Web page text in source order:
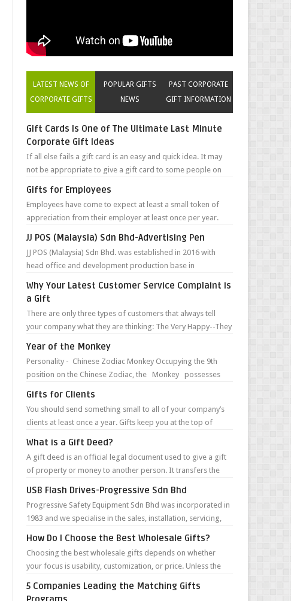
LATEST NEWS OF
CORPORATE GIFTS
POPULAR GIFTS
NEWS
PAST CORPORATE
GIFT INFORMATION
Gift Cards Is One of The Ultimate Last Minute
Corporate Gift Ideas
If all else fails a gift card is an easy and quick idea. It may
not be appropriate to give a gift card to some people on
Gifts for Employees
Employees have come to expect at least a small token of
appreciation from their employer at least once per year.
JJ POS (Malaysia) Sdn Bhd-Advertising Pen
JJ POS (Malaysia) Sdn Bhd. was established in 2016 with
head office and development production base in
Why Your Latest Customer Service Complaint is
a Gift
There are only three types of customers that always tell
your company what they are thinking: The Very Happy--They
Year of the Monkey
Personality - Chinese Zodiac Monkey Occupying the 9th
position on the Chinese Zodiac, the Monkey possesses
Gifts for Clients
You should send something small to all of your company’s
clients at least once a year. Gifts keep you at the top of
What is a Gift Deed?
A gift deed is an official legal document used to give a gift
of property or money to another person. It transfers the
USB Flash Drives-Progressive Sdn Bhd
Progressive Safety Equipment Sdn Bhd was incorporated in
1983 and we specialise in the sales, installation, servicing,
How Do I Choose the Best Wholesale Gifts?
Choosing the best wholesale gifts depends on whether
your focus is usability, customization, or price. Unless the
5 Companies Leading the Matching Gifts